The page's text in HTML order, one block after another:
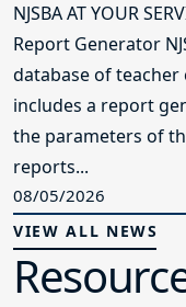
NJSBA AT YOUR
Report Generator
database of
includes a report
the parameters of
reports...
08/05/2026
VIEW ALL NEWS